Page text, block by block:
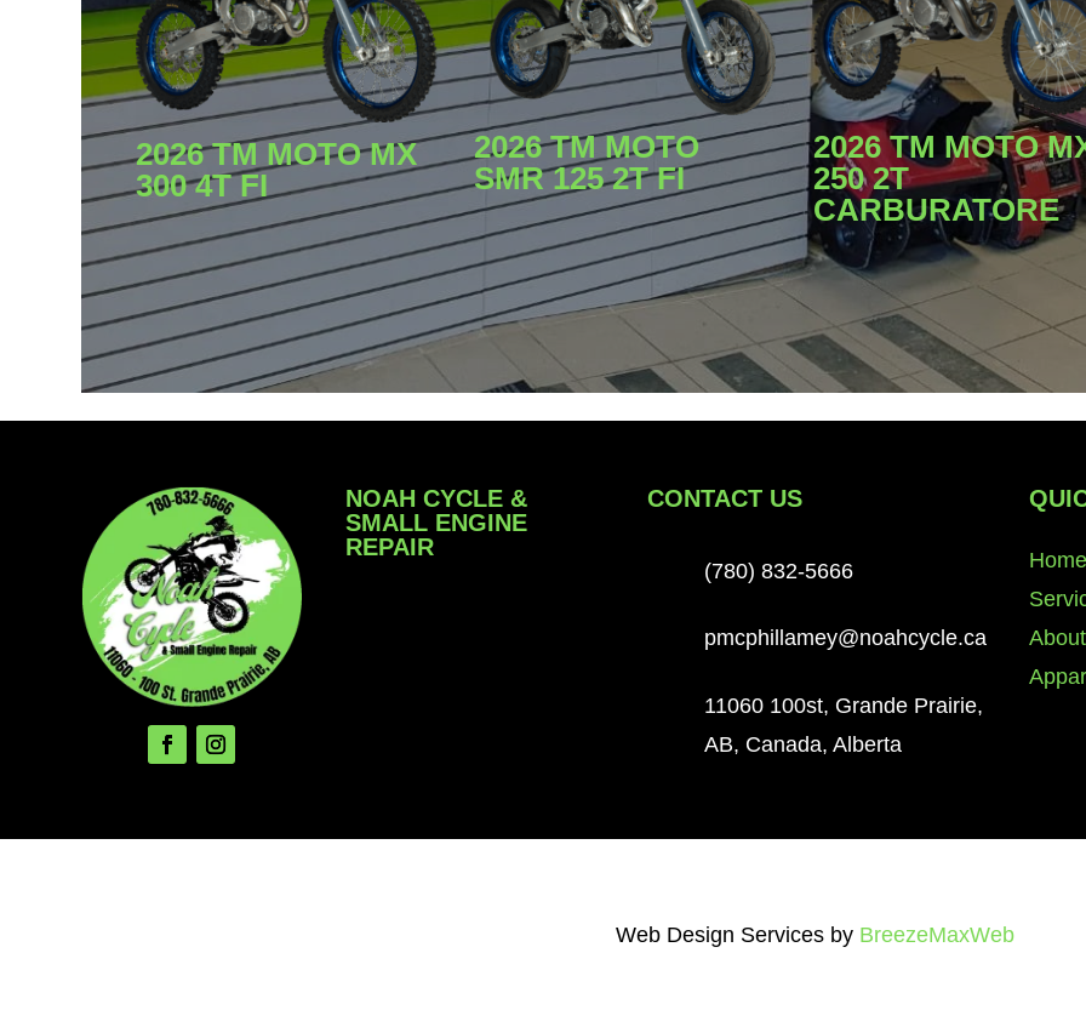
2026 TM MOTO MX
300 4T FI
2026 TM MOTO
SMR 125 2T FI
2026 TM MOTO
250 2T
CARBURATORE
NOAH CYCLE &
SMALL ENGINE
REPAIR
CONTACT US
(780) 832-5666
pmcphillamey@noahcycle.ca
11060 100st, Grande Prairie,
AB, Canada, Alberta
Home
About
Web Design Services by BreezeMaxWeb